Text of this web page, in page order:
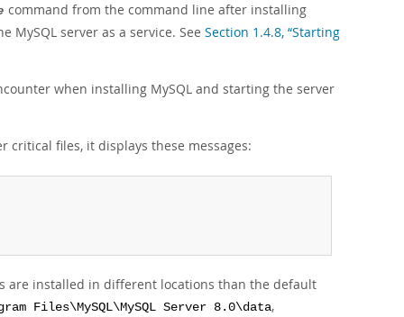
command from the command line after installing
MySQL server as a service. See Section 1.4.8, “Starting
when installing MySQL and starting the server
critical files, it displays these messages:
are installed in different locations than the default
Files\MySQL\MySQL Server 8.0\data,